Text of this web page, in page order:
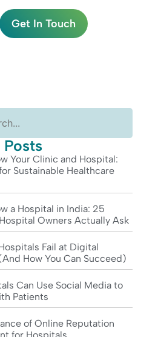
Get In Touch
Posts
Your Clinic and Hospital:
Sustainable Healthcare
a Hospital in India: 25
Owners Actually Ask
Fail at Digital
How You Can Succeed)
Can Use Social Media to
Patients
of Online Reputation